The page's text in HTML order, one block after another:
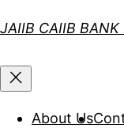
to
JAIIB CAIIB BANK
About Us